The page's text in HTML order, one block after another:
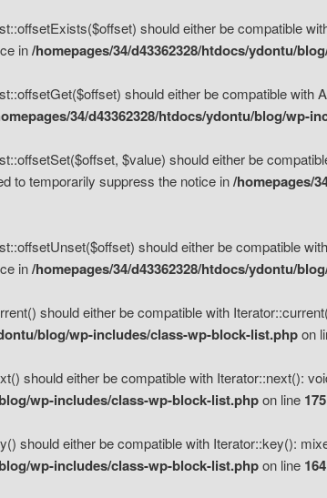
should either be compatible
in/homepages/34/d43362328/htdocs/ydontu/
should either be compatible
34/d43362328/htdocs/ydontu/blog/wp-
$value) should either be
to temporarily suppress the notice in/homepages/
should either be compatible
in/homepages/34/d43362328/htdocs/ydontu/
should either be compatible with
blog/wp-includes/class-wp-block-list.phpon
should either be compatible with Iterator::next():
wp-includes/class-wp-block-list.phpon line 175
should either be compatible with Iterator::key():
wp-includes/class-wp-block-list.phpon line 164